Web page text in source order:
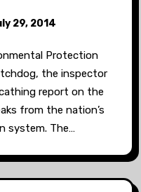
29, 2014
Protection
the inspector
report on the
from the nation’s
system. The…